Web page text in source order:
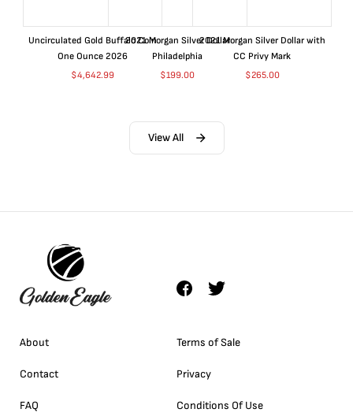
Uncirculated Gold Buffalo Coin
One Ounce 2026
$4,642.99
2021 Morgan Silver Dollar
Philadelphia
$199.00
2021 Morgan Silver Dollar with
CC Privy Mark
$265.00
View All
About
Contact
FAQ
Terms of Sale
Privacy
Conditions Of Use